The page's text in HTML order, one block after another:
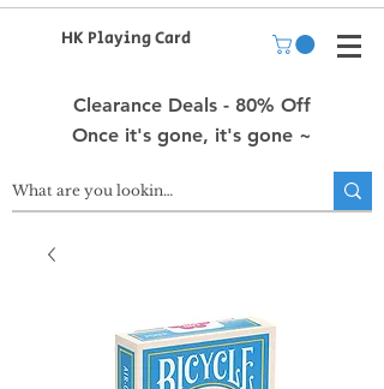
HK Playing Card
Clearance Deals - 80% Off
Once it's gone, it's gone ~